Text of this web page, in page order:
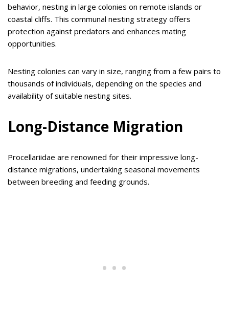
behavior, nesting in large colonies on remote islands or
coastal cliffs. This communal nesting strategy offers
protection against predators and enhances mating
opportunities.
Nesting colonies can vary in size, ranging from a few pairs to
thousands of individuals, depending on the species and
availability of suitable nesting sites.
Long-Distance Migration
Procellariidae are renowned for their impressive long-
distance migrations, undertaking seasonal movements
between breeding and feeding grounds.